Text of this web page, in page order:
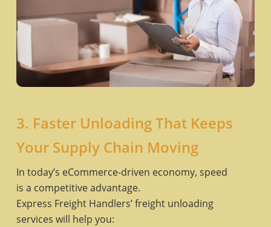
3. Faster Unloading That Keeps
Your Supply Chain Moving
In today’s eCommerce-driven economy, speed
is a competitive advantage.
Express Freight Handlers’ freight unloading
services will help you: